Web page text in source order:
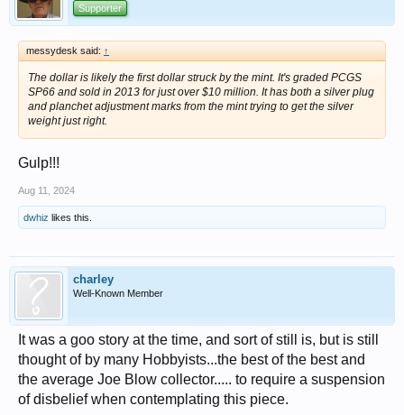
Supporter
messydesk said: ↑
The dollar is likely the first dollar struck by the mint. It's graded PCGS
SP66 and sold in 2013 for just over $10 million. It has both a silver plug
and planchet adjustment marks from the mint trying to get the silver
weight just right.
Gulp!!!
Aug 11, 2024
dwhiz likes this.
charley
Well-Known Member
It was a goo story at the time, and sort of still is, but is still
thought of by many Hobbyists...the best of the best and
the average Joe Blow collector..... to require a suspension
of disbelief when contemplating this piece.